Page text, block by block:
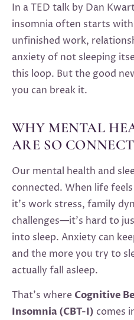
In a TED talk by Dan
insomnia often starts
unfinished work,
anxiety of not sleeping
this loop. But the good
you can break it.
WHY MENTAL
ARE SO
Our mental health and
connected. When life
it’s work stress, family
challenges—it’s hard to
into sleep. Anxiety can
and the more you try to
actually fall asleep.
That’s where Cognitive
Insomnia (CBT-I) comes